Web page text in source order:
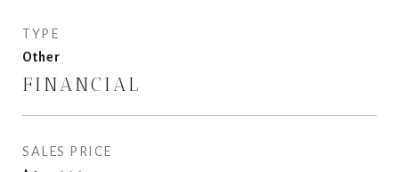
TYPE
Other
FINANCIAL
SALES PRICE